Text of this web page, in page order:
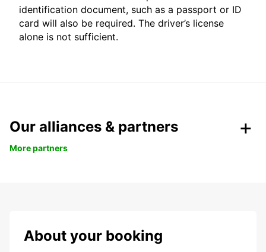
identification document, such as a passport or ID
card will also be required. The driver’s license
alone is not sufficient.
Our alliances & partners
More partners
About your booking